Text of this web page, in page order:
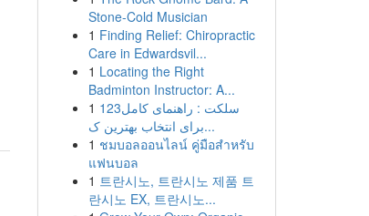
Stone-Cold Musician
1 Finding Relief: Chiropractic
Care in Edwardsvil...
1 Locating the Right
Badminton Instructor: A...
1 123سلکت : راهنمای کامل
برای انتخاب بهترین ک...
1 ชมบอลออนไลน์ คู่มือสำหรับ
แฟนบอล
1 트란시노, 트란시노 제품 트
란시노 EX, 트란시노...